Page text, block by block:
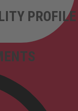
PROFILE